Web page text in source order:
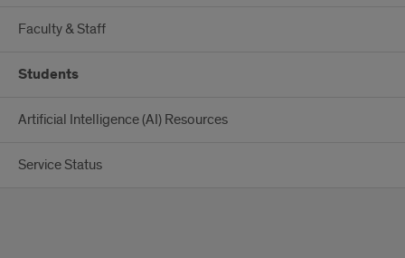
Faculty & Staff
Students
Artificial Intelligence (AI) Resources
Service Status